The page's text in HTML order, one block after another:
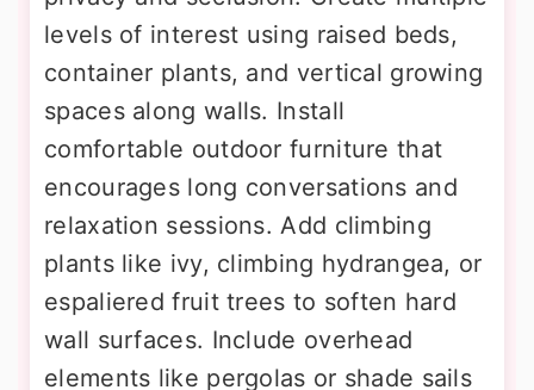
levels of interest using raised beds,
container plants, and vertical growing
spaces along walls. Install
comfortable outdoor furniture that
encourages long conversations and
relaxation sessions. Add climbing
plants like ivy, climbing hydrangea, or
espaliered fruit trees to soften hard
wall surfaces. Include overhead
elements like pergolas or shade sails